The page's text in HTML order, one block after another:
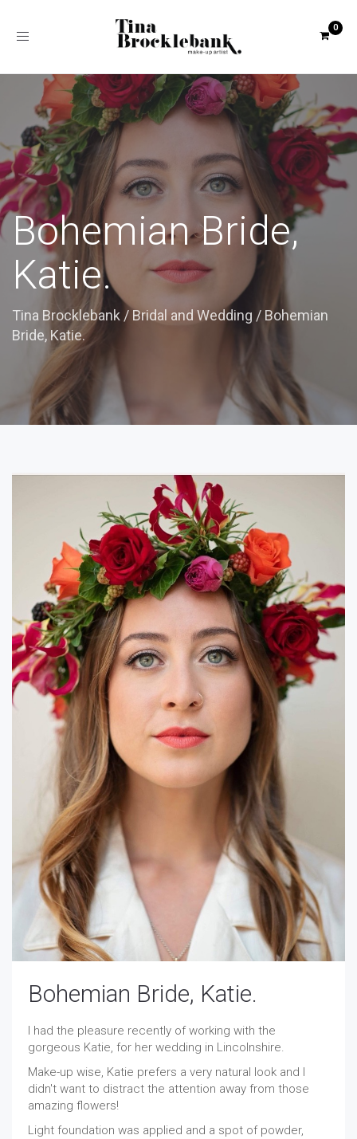
Toggle
Bohemian Bride,
Katie.
Tina Brocklebank / Bridal and Wedding / Bohemian
Bride, Katie.
Bohemian Bride, Katie.
I had the pleasure recently of working with the
gorgeous Katie, for her wedding in Lincolnshire.
Make-up wise, Katie prefers a very natural look and I
didn't want to distract the attention away from those
amazing flowers!
Light foundation was applied and a spot of powder,